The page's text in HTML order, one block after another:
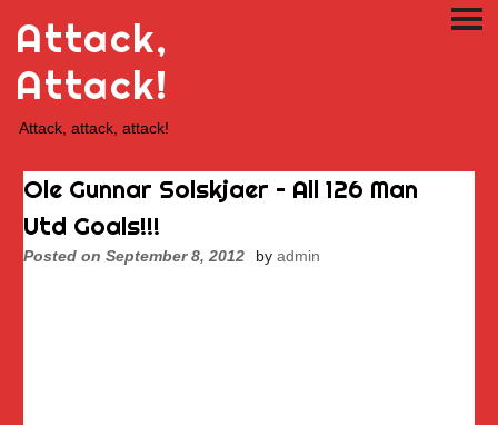
content
Attack,
Attack!
Attack, attack, attack!
Ole Gunnar Solskjaer – All 126 Man
Utd Goals!!!
Posted on September 8, 2012 by admin